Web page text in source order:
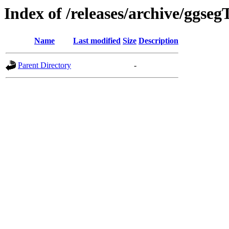
Index of /releases/archive/
Name Last modified Size Description
Parent Directory -